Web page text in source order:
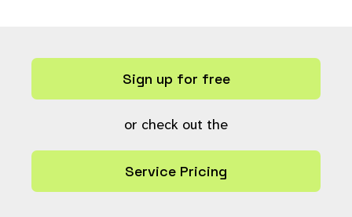
Sign up for free
or check out the
Service Pricing